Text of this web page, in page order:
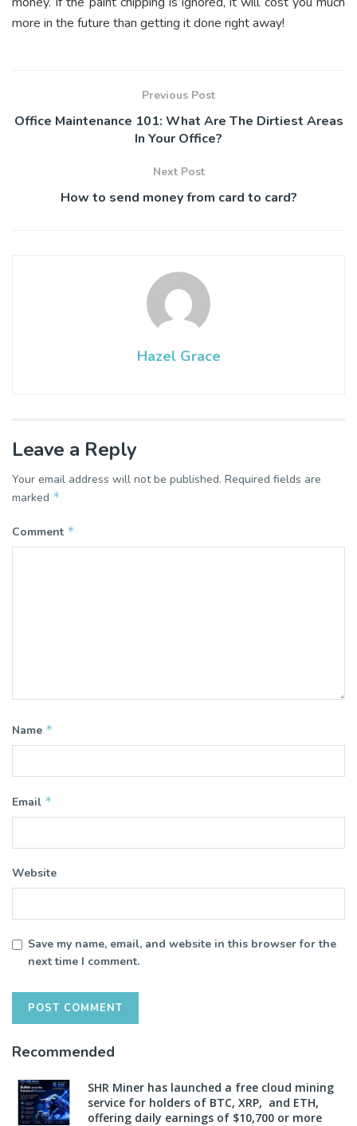
more in the future than getting it done right away!
Previous Post
Office Maintenance 101: What Are The Dirtiest Areas
In Your Office?
Next Post
How to send money from card to card?
Hazel Grace
Leave a Reply
Your email address will not be published. Required fields are
marked *
Comment *
Name *
Email *
Website
Save my name, email, and website in this browser for the
next time I comment.
Recommended
SHR Miner has launched a free cloud mining
service for holders of BTC, XRP, and ETH,
offering daily earnings of $10,700 or more